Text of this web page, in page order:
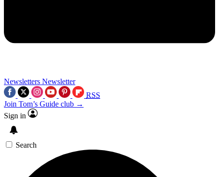
Newsletters Newsletter
RSS
Join Tom’s Guide club →
Sign in
Search